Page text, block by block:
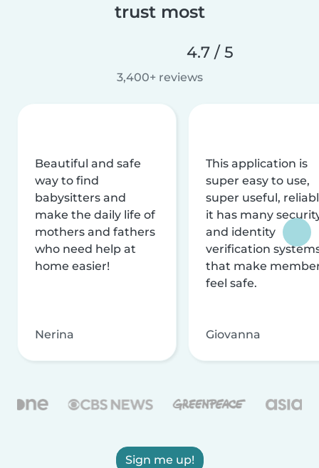
trust most
4.7 / 5
3,400+ reviews
Beautiful and safe
way to find
babysitters and
make the daily life of
mothers and fathers
who need help at
home easier!
Nerina
This application is
super easy to use,
super useful,
it has many
and identity
verification
that make
feel safe.
Giovanna
Sign me up!